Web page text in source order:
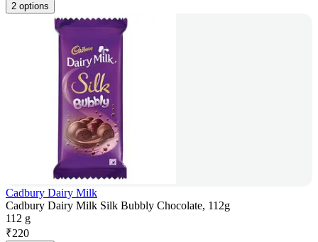
2 options
Cadbury Dairy Milk
Cadbury Dairy Milk Silk Bubbly Chocolate, 112g
112 g
₹220